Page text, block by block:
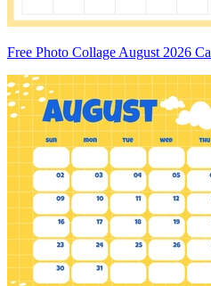
Free Photo Collage August 2026